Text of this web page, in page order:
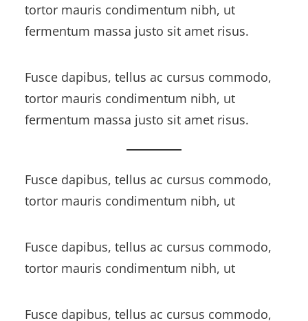
tortor mauris condimentum nibh, ut
fermentum massa justo sit amet risus.
Fusce dapibus, tellus ac cursus commodo,
tortor mauris condimentum nibh, ut
fermentum massa justo sit amet risus.
Fusce dapibus, tellus ac cursus commodo,
tortor mauris condimentum nibh, ut
Fusce dapibus, tellus ac cursus commodo,
tortor mauris condimentum nibh, ut
Fusce dapibus, tellus ac cursus commodo,